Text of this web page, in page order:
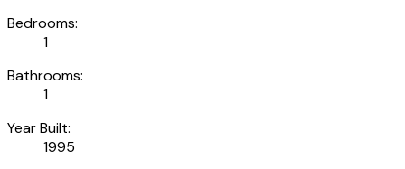
Bedrooms:
1
Bathrooms:
1
Year Built:
1995